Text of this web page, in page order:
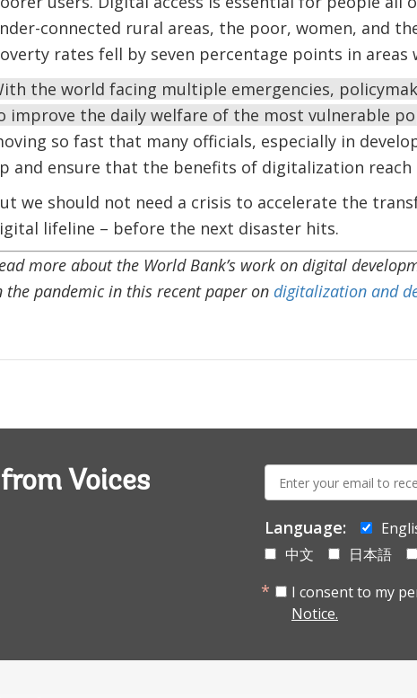
connected rural areas, the poor, women, and
rates fell by seven percentage points in
the world facing multiple emergencies,
improve the daily welfare of the most vulnerable
so fast that many officials, especially in
and ensure that the benefits of digitalization
we should not need a crisis to accelerate the
lifeline – before the next disaster hits.
more about the World Bank’s work on digital
the pandemic in this recent paper on digitalization and
Voices
mail:
Language:
中文
日本語
I consent to my
Notice.